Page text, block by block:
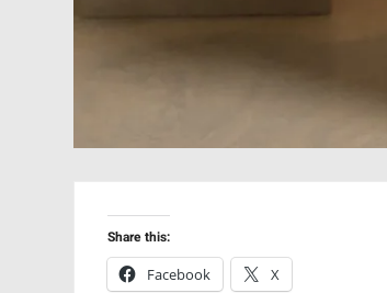
Share this:
Facebook
X